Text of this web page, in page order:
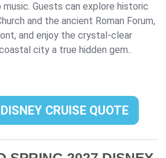
Guests can explore historic
and the ancient Roman Forum,
and enjoy the crystal-clear
city a true hidden gem..
CRUISE QUOTE